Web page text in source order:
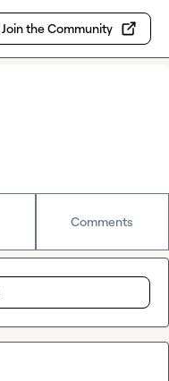
Join the Community
Comments